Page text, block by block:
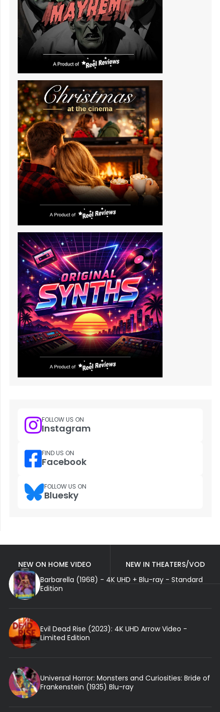
FOLLOW US ON
Instagram
FIND US ON
Facebook
FOLLOW US ON
Bluesky
NEW ON HOME VIDEO
NEW IN THEATERS/VOD
Barbarella (1968) - 4K UHD + Blu-ray - Standard
Edition
Evil Dead Rise (2023): 4K UHD Arrow Video -
Limited Edition
Universal Horror: Monsters and Curiosities: Bride of
Frankenstein (1935) Blu-ray